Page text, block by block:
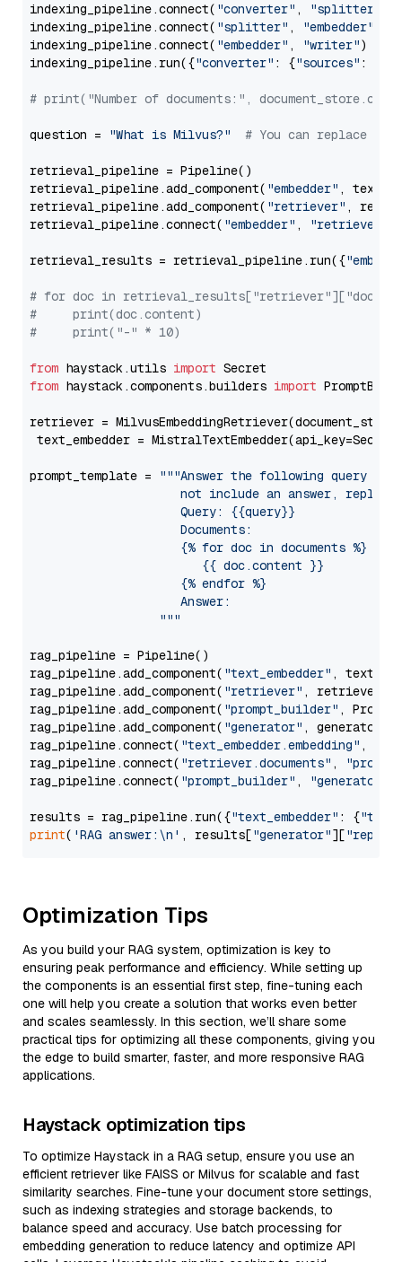
indexing_pipeline.connect( "converter" , "splitter"
indexing_pipeline.connect( "splitter" , "embedder"
indexing_pipeline.connect( "embedder" , "writer")
indexing_pipeline.run({"converter" : {"sources" :
# print("Number of documents:",
question = "What is Milvus?" # You can replace it
retrieval_pipeline = Pipeline()
retrieval_pipeline.add_component( "embedder" ,
retrieval_pipeline.add_component( "retriever" ,
retrieval_pipeline.connect( "embedder" , "retriever"
retrieval_results = retrieval_pipeline.run({
# for doc in
#     print(doc.content)
#     print("-" * 10)
from haystack.utils import
from haystack.components.builders import
retriever =
text_embedder =
prompt_template =
"""Answer the following query
not include an answer, reply
                     Query: {{query}}
                     Documents:
                     {% for doc in documents %}
                        {{ doc.content }}
                     {% endfor %}
                     Answer:
                  """
rag_pipeline = Pipeline()
rag_pipeline.add_component( "text_embedder" ,
rag_pipeline.add_component( "retriever" , retriever)
rag_pipeline.add_component( "prompt_builder" ,
rag_pipeline.add_component( "generator" , generator)
rag_pipeline.connect( "text_embedder.embedding" ,
rag_pipeline.connect( "retriever.documents" ,
rag_pipeline.connect( "prompt_builder" , "generator"
results = rag_pipeline.run({"text_embedder" : {"text"
print( 'RAG answer:\n' , results["generator"][
Optimization Tips
As you build your RAG system, optimization is key to
ensuring peak performance and efficiency. While setting up
the components is an essential first step, fine-tuning each
one will help you create a solution that works even better
and scales seamlessly. In this section, we’ll share some
practical tips for optimizing all these components, giving you
the edge to build smarter, faster, and more responsive RAG
applications.
Haystack optimization tips
To optimize Haystack in a RAG setup, ensure you use an
efficient retriever like FAISS or Milvus for scalable and fast
similarity searches. Fine-tune your document store settings,
such as indexing strategies and storage backends, to
balance speed and accuracy. Use batch processing for
embedding generation to reduce latency and optimize API